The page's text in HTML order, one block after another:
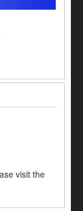
visit the